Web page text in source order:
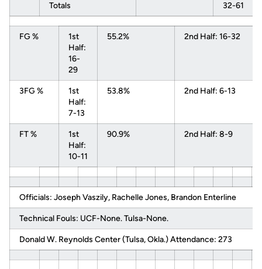
Totals 32-61
FG %
1st
Half:
16-
29
55.2% 2nd Half: 16-32
3FG %
1st
Half:
7-13
53.8% 2nd Half: 6-13
FT %
1st
Half:
10-11
90.9% 2nd Half: 8-9
Officials: Joseph Vaszily, Rachelle Jones, Brandon Enterline
Technical Fouls: UCF-None. Tulsa-None.
Donald W. Reynolds Center (Tulsa, Okla.) Attendance: 273